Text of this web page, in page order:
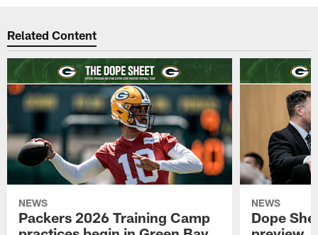
Related Content
NEWS
Packers 2026 Training Camp
NEWS
Dope